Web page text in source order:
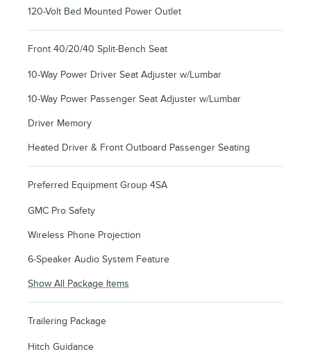
120-Volt Bed Mounted Power Outlet
Front 40/20/40 Split-Bench Seat
10-Way Power Driver Seat Adjuster w/Lumbar
10-Way Power Passenger Seat Adjuster w/Lumbar
Driver Memory
Heated Driver & Front Outboard Passenger Seating
Preferred Equipment Group 4SA
GMC Pro Safety
Wireless Phone Projection
6-Speaker Audio System Feature
Show All Package Items
Trailering Package
Hitch Guidance